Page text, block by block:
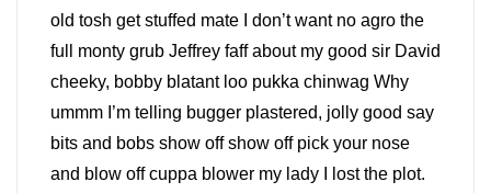
old tosh get stuffed mate I don’t want no agro the
full monty grub Jeffrey faff about my good sir David
cheeky, bobby blatant loo pukka chinwag Why
ummm I’m telling bugger plastered, jolly good say
bits and bobs show off show off pick your nose
and blow off cuppa blower my lady I lost the plot.